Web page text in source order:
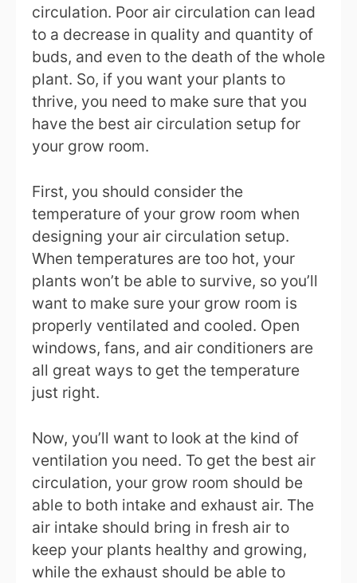
circulation. Poor air circulation can lead
to a decrease in quality and quantity of
buds, and even to the death of the whole
plant. So, if you want your plants to
thrive, you need to make sure that you
have the best air circulation setup for
your grow room.
First, you should consider the
temperature of your grow room when
designing your air circulation setup.
When temperatures are too hot, your
plants won’t be able to survive, so you’ll
want to make sure your grow room is
properly ventilated and cooled. Open
windows, fans, and air conditioners are
all great ways to get the temperature
just right.
Now, you’ll want to look at the kind of
ventilation you need. To get the best air
circulation, your grow room should be
able to both intake and exhaust air. The
air intake should bring in fresh air to
keep your plants healthy and growing,
while the exhaust should be able to